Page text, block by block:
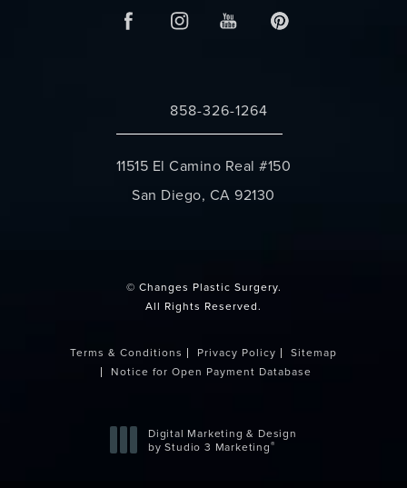
Call Changes Plastic Surgery on the
858-326-1264
11515 El Camino Real #150
San Diego, CA 92130
© Changes Plastic Surgery.
All Rights Reserved.
Terms & Conditions Privacy Policy
Sitemap
Notice for Open Payment Database
Digital Marketing & Design
by Studio 3 Marketing®